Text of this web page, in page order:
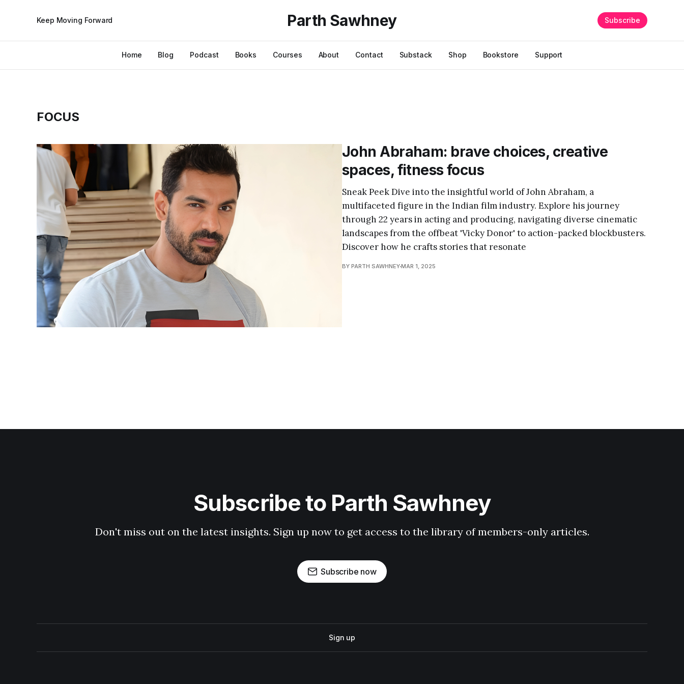
Keep Moving Forward Parth Sawhney
Home Blog Podcast Books Courses About Contact Substack Shop Bookstore Support
Subscribe
FOCUS
John Abraham: brave choices, creative
spaces, fitness focus
Sneak Peek Dive into the insightful world of John Abraham, a
multifaceted figure in the Indian film industry. Explore his journey
through 22 years in acting and producing, navigating diverse cinematic
landscapes from the offbeat 'Vicky Donor' to action-packed blockbusters.
Discover how he crafts stories that resonate
BY PARTH SAWHNEYMAR 1, 2025
Subscribe to Parth Sawhney
Don't miss out on the latest insights. Sign up now to get access to the library of members-only articles.
Subscribe now
Sign up